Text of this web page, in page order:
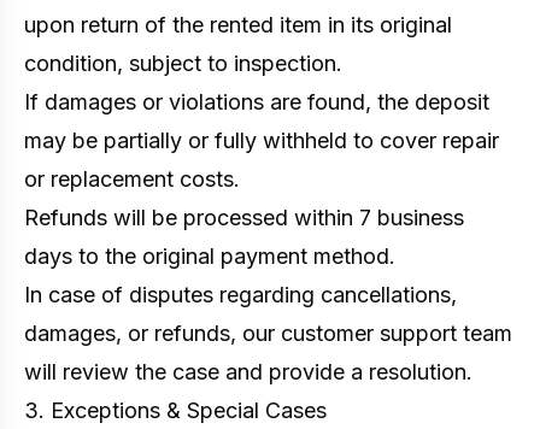
upon return of the rented item in its original
condition, subject to inspection.
If damages or violations are found, the deposit
may be partially or fully withheld to cover repair
or replacement costs.
Refunds will be processed within 7 business
days to the original payment method.
In case of disputes regarding cancellations,
damages, or refunds, our customer support team
will review the case and provide a resolution.
3. Exceptions & Special Cases